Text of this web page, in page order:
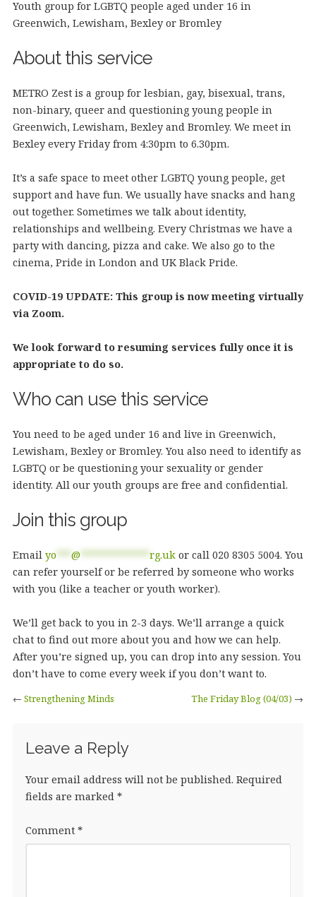
Youth group for LGBTQ people aged under 16 in
Greenwich, Lewisham, Bexley or Bromley
About this service
METRO Zest is a group for lesbian, gay, bisexual, trans,
non-binary, queer and questioning young people in
Greenwich, Lewisham, Bexley and Bromley. We meet in
Bexley every Friday from 4:30pm to 6.30pm.
It’s a safe space to meet other LGBTQ young people, get
support and have fun. We usually have snacks and hang
out together. Sometimes we talk about identity,
relationships and wellbeing. Every Christmas we have a
party with dancing, pizza and cake. We also go to the
cinema, Pride in London and UK Black Pride.
COVID-19 UPDATE: This group is now meeting virtually
via Zoom.
We look forward to resuming services fully once it is
appropriate to do so.
Who can use this service
You need to be aged under 16 and live in Greenwich,
Lewisham, Bexley or Bromley. You also need to identify as
LGBTQ or be questioning your sexuality or gender
identity. All our youth groups are free and confidential.
Join this group
Email yo***@**************rg.ukor call 020 8305 5004. You
can refer yourself or be referred by someone who works
with you (like a teacher or youth worker).
We’ll get back to you in 2-3 days. We’ll arrange a quick
chat to find out more about you and how we can help.
After you’re signed up, you can drop into any session. You
don’t have to come every week if you don’t want to.
← Strengthening Minds The Friday Blog (04/03) →
Leave a Reply
Your email address will not be published. Required
fields are marked *
Comment *